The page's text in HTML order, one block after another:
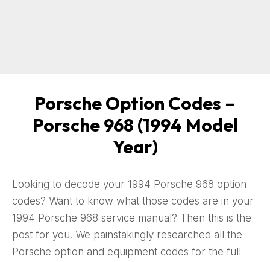
Porsche Option Codes –
Porsche 968 (1994 Model
Year)
Looking to decode your 1994 Porsche 968 option
codes? Want to know what those codes are in your
1994 Porsche 968 service manual? Then this is the
post for you. We painstakingly researched all the
Porsche option and equipment codes for the full